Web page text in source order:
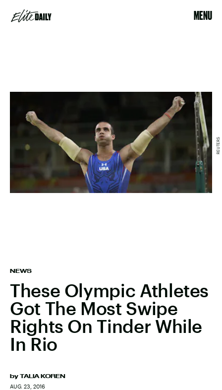
MENU
NEWS
These Olympic Athletes
Got The Most Swipe
Rights On Tinder While
In Rio
by TALIA KOREN
AUG. 23, 2016
REUTERS